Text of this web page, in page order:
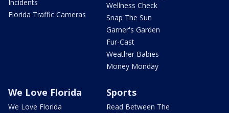
Incidents
Florida Traffic Cameras
Wellness Check
Snap The Sun
Garner's Garden
Fur-Cast
Weather Babies
Money Monday
We Love Florida
We Love Florida
Sports
Read Between The